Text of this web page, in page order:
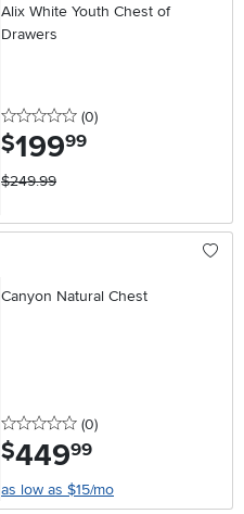
Alix White Youth Chest of
Drawers
0 stars
(0reviews
)
$199.99
$249.99
Canyon Natural Chest
0 stars
(0reviews
)
$449.99
as low as $15/mo